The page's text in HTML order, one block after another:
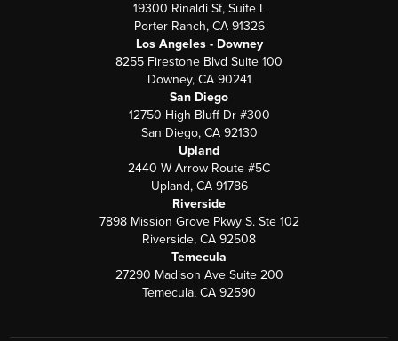
19300 Rinaldi St, Suite L
Porter Ranch, CA 91326
Los Angeles - Downey
8255 Firestone Blvd Suite 100
Downey, CA 90241
San Diego
12750 High Bluff Dr #300
San Diego, CA 92130
Upland
2440 W Arrow Route #5C
Upland, CA 91786
Riverside
7898 Mission Grove Pkwy S. Ste 102
Riverside, CA 92508
Temecula
27290 Madison Ave Suite 200
Temecula, CA 92590